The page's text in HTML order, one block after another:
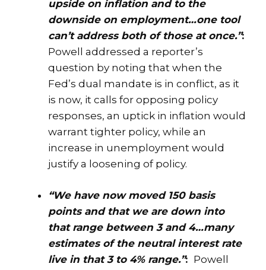
upside on inflation and to the
downside on employment…one tool
can’t address both of those at once.”:
Powell addressed a reporter’s
question by noting that when the
Fed’s dual mandate is in conflict, as it
is now, it calls for opposing policy
responses, an uptick in inflation would
warrant tighter policy, while an
increase in unemployment would
justify a loosening of policy.
“We have now moved 150 basis
points and that we are down into
that range between 3 and 4…many
estimates of the neutral interest rate
live in that 3 to 4% range.”: Powell